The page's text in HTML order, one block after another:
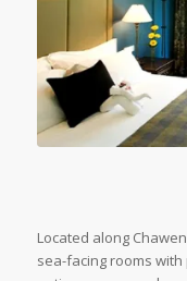
Located along
sea-facing rooms